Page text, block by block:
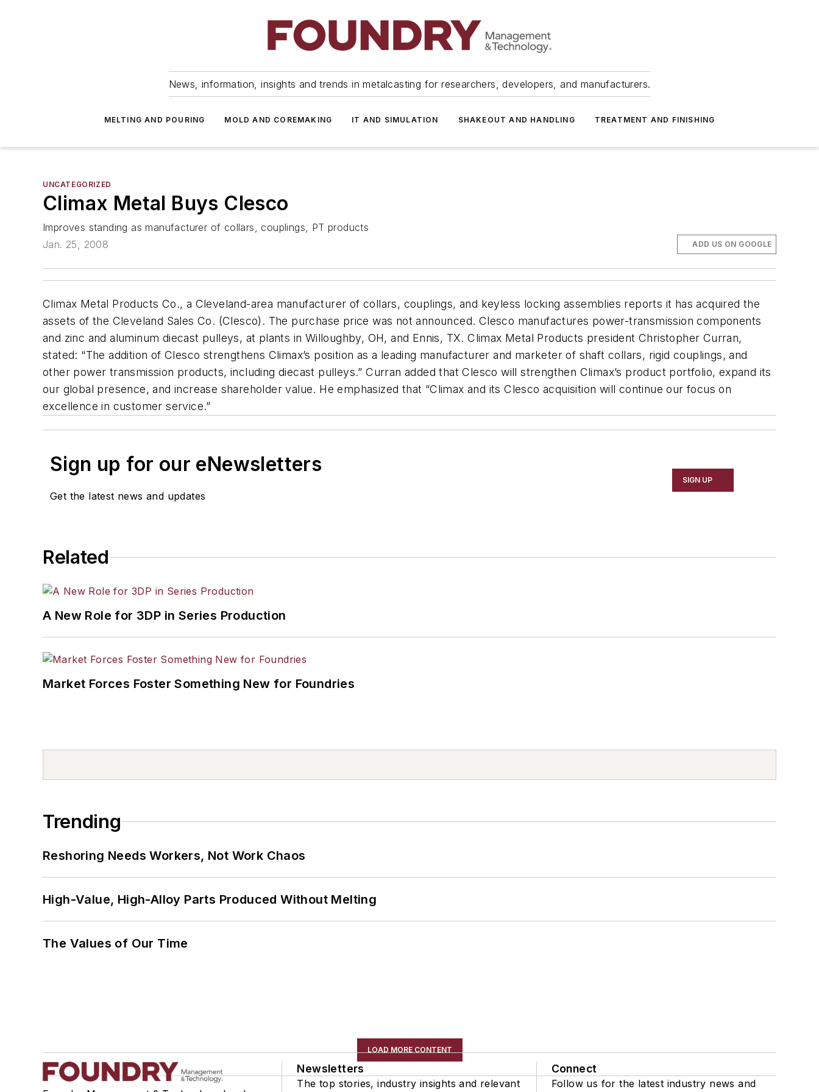
News, information, insights and trends in metalcasting for researchers, developers, and manufacturers.
MELTING AND POURING MOLD AND COREMAKING IT AND SIMULATION SHAKEOUT AND HANDLING TREATMENT AND FINISHING
UNCATEGORIZED
Climax Metal Buys Clesco
Improves standing as manufacturer of collars, couplings, PT products
Jan. 25, 2008
ADD US ON GOOGLE
Climax Metal Products Co., a Cleveland-area manufacturer of collars, couplings, and keyless locking assemblies reports it has acquired the
assets of the Cleveland Sales Co. (Clesco). The purchase price was not announced. Clesco manufactures power-transmission components
and zinc and aluminum diecast pulleys, at plants in Willoughby, OH, and Ennis, TX. Climax Metal Products president Christopher Curran,
stated: “The addition of Clesco strengthens Climax’s position as a leading manufacturer and marketer of shaft collars, rigid couplings, and
other power transmission products, including diecast pulleys.” Curran added that Clesco will strengthen Climax’s product portfolio, expand its
our global presence, and increase shareholder value. He emphasized that “Climax and its Clesco acquisition will continue our focus on
excellence in customer service.”
Sign up for our eNewsletters
Get the latest news and updates
SIGN UP
Related
A New Role for 3DP in Series Production
Market Forces Foster Something New for Foundries
Trending
Reshoring Needs Workers, Not Work Chaos
High-Value, High-Alloy Parts Produced Without Melting
The Values of Our Time
LOAD MORE CONTENT
Newsletters
The top stories, industry insights and relevant
Connect
Follow us for the latest industry news and